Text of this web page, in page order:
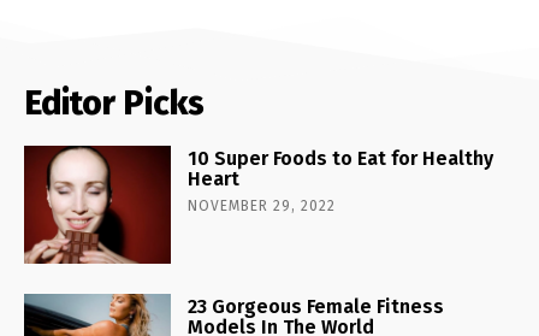
Editor Picks
10 Super Foods to Eat for Healthy
Heart
NOVEMBER 29, 2022
23 Gorgeous Female Fitness
Models In The World